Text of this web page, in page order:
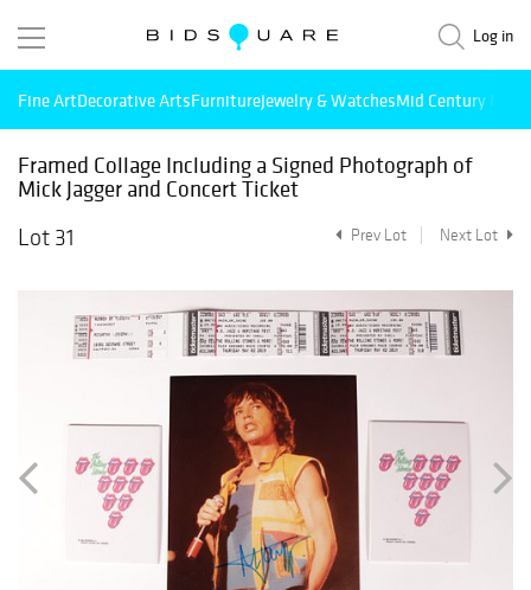
Log in
Fine ArtDecorative ArtsFurnitureJewelry & WatchesMid Century
Framed Collage Including a Signed Photograph of
Mick Jagger and Concert Ticket
Lot 31
Prev Lot Next Lot